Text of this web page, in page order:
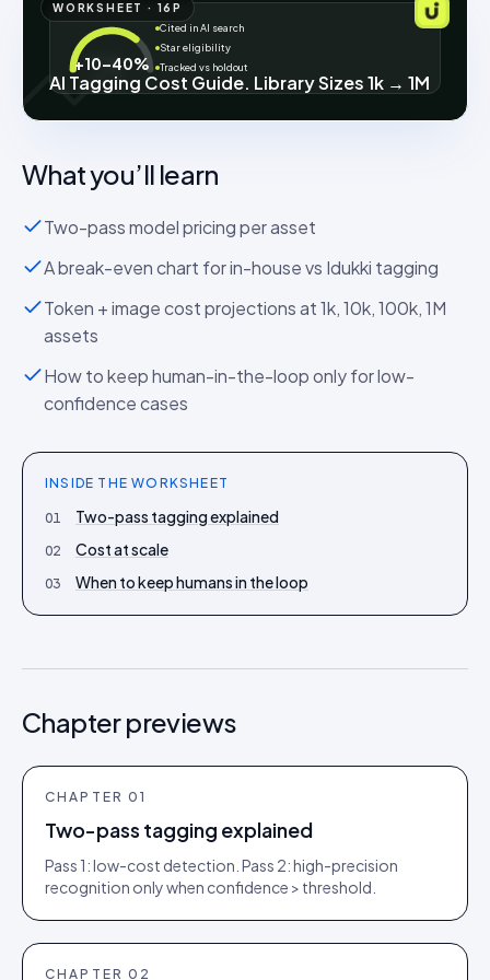
+10–40%
Cited in AI search
Star eligibility
Tracked vs holdout
WORKSHEET · 16P
AI Tagging Cost Guide. Library Sizes 1k → 1M
What you’ll learn
Two-pass model pricing per asset
A break-even chart for in-house vs Idukki tagging
Token + image cost projections at 1k, 10k, 100k, 1M
assets
How to keep human-in-the-loop only for low-
confidence cases
INSIDE THEWORKSHEET
01 Two-pass tagging explained
02 Cost at scale
03 When to keep humans in the loop
Chapter previews
CHAPTER01
Two-pass tagging explained
Pass 1: low-cost detection. Pass 2: high-precision
recognition only when confidence > threshold.
CHAPTER02